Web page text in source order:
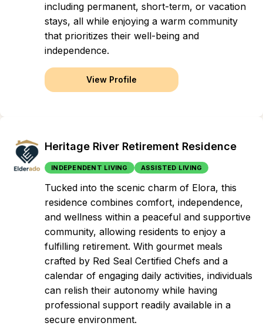
including permanent, short-term, or vacation
stays, all while enjoying a warm community
that prioritizes their well-being and
independence.
View Profile
Heritage River Retirement Residence
INDEPENDENT LIVING ASSISTED LIVING
Tucked into the scenic charm of Elora, this
residence combines comfort, independence,
and wellness within a peaceful and supportive
community, allowing residents to enjoy a
fulfilling retirement. With gourmet meals
crafted by Red Seal Certified Chefs and a
calendar of engaging daily activities, individuals
can relish their autonomy while having
professional support readily available in a
secure environment.